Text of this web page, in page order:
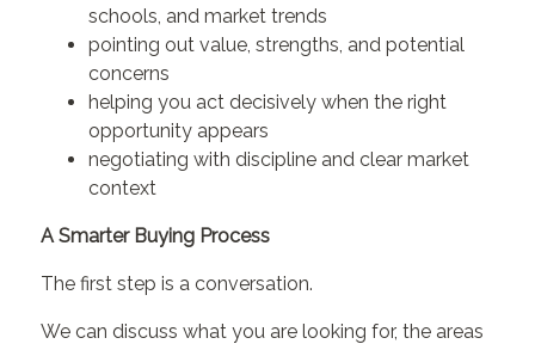
schools, and market trends
pointing out value, strengths, and potential
concerns
helping you act decisively when the right
opportunity appears
negotiating with discipline and clear market
context
A Smarter Buying Process
The first step is a conversation.
We can discuss what you are looking for, the areas